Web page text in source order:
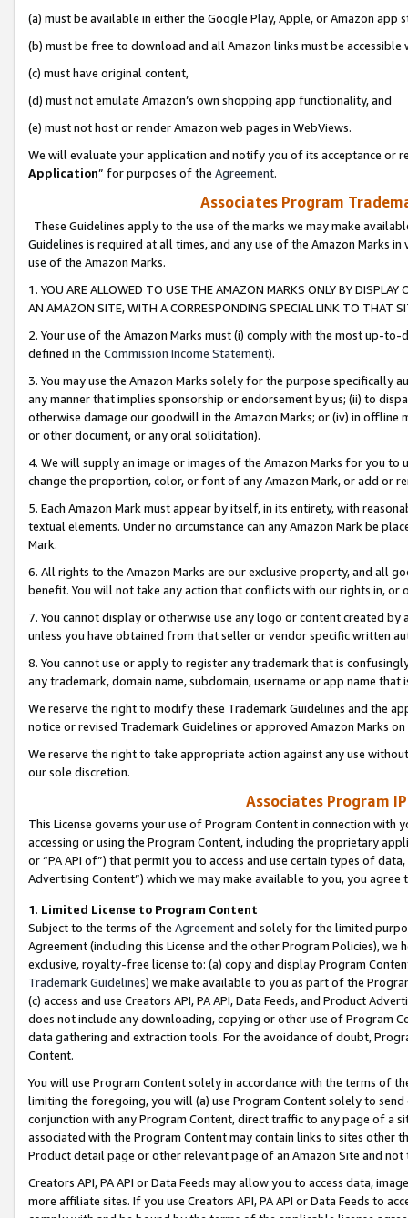
(a) must be available in either the Google Play, Apple, or Amazon app
(b) must be free to download and all Amazon links must be
(c) must have original content,
(d) must not emulate Amazon’s own shopping app functionality, and
(e) must not host or render Amazon web pages in WebViews.
We will evaluate your application and notify you of its acceptance or
Application” for purposes of the Agreement.
Associates Program
These Guidelines apply to the use of the marks we may make
Guidelines is required at all times, and any use of the Amazon Marks
use of the Amazon Marks.
1. YOU ARE ALLOWED TO USE THE AMAZON MARKS ONLY BY
AN AMAZON SITE, WITH A CORRESPONDING SPECIAL LINK TO THAT
2. Your use of the Amazon Marks must (i) comply with the most up-
defined in the Commission Income Statement).
3. You may use the Amazon Marks solely for the purpose specifically
any manner that implies sponsorship or endorsement by us; (ii) to
otherwise damage our goodwill in the Amazon Marks; or (iv) in offline
or other document, or any oral solicitation).
4. We will supply an image or images of the Amazon Marks for you to
change the proportion, color, or font of any Amazon Mark, or add or
5. Each Amazon Mark must appear by itself, in its entirety, with
textual elements. Under no circumstance can any Amazon Mark be
Mark.
6. All rights to the Amazon Marks are our exclusive property, and all
benefit. You will not take any action that conflicts with our rights in, or
7. You cannot display or otherwise use any logo or content created
unless you have obtained from that seller or vendor specific written
8. You cannot use or apply to register any trademark that is
any trademark, domain name, subdomain, username or app name
We reserve the right to modify these Trademark Guidelines and the
notice or revised Trademark Guidelines or approved Amazon Marks
We reserve the right to take appropriate action against any use
our sole discretion.
Associates Program
This License governs your use of Program Content in connection
accessing or using the Program Content, including the proprietary
or “PA API of”) that permit you to access and use certain types of
Advertising Content”) which we may make available to you, you agree
1. Limited License to Program Content
Subject to the terms of the Agreementand solely for the limited
Agreement (including this License and the other Program Policies),
exclusive, royalty-free license to: (a) copy and display Program
Trademark Guidelines) we make available to you as part of the
(c) access and use Creators API, PA API, Data Feeds, and Product
does not include any downloading, copying or other use of Program
data gathering and extraction tools. For the avoidance of doubt,
Content.
You will use Program Content solely in accordance with the terms of
limiting the foregoing, you will (a) use Program Content solely to
conjunction with any Program Content, direct traffic to any page of a
associated with the Program Content may contain links to sites other
Product detail page or other relevant page of an Amazon Site and not
Creators API, PA API or Data Feeds may allow you to access data,
more affiliate sites. If you use Creators API, PA API or Data Feeds to